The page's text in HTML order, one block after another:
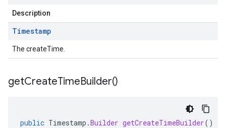
Description
Timestamp
The createTime.
getCreateTimeBuilder()
public Timestamp .Builder getCreateTimeBuilder()